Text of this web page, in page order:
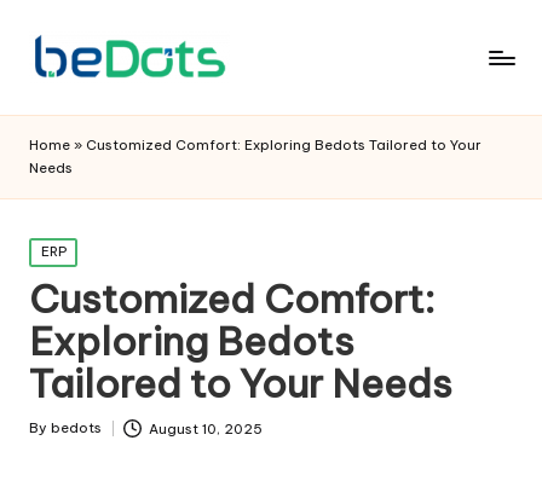
Home » Customized Comfort: Exploring Bedots Tailored to Your
Needs
Posted
in
ERP
Customized Comfort:
Exploring Bedots
Tailored to Your Needs
Posted
By bedots August 10, 2025